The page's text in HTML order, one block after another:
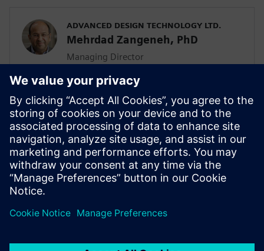
ADVANCED DESIGN TECHNOLOGY LTD.
Mehrdad Zangeneh, PhD
Managing Director
Mehrdad Zangeneh, PhD, is a professor of
thermofluids at UCL and the founding
director of Advanced Design Technology
Ltd. With 30 years in turbomachinery
design, he holds seven patents and
received the 2023 ASME Henry
Worthington Medal for eminent
achievement.